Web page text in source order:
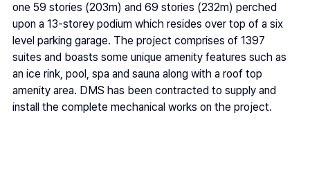
one 59 stories (203m) and 69 stories (232m) perched
upon a 13-storey podium which resides over top of a six
level parking garage. The project comprises of 1397
suites and boasts some unique amenity features such as
an ice rink, pool, spa and sauna along with a roof top
amenity area. DMS has been contracted to supply and
install the complete mechanical works on the project.